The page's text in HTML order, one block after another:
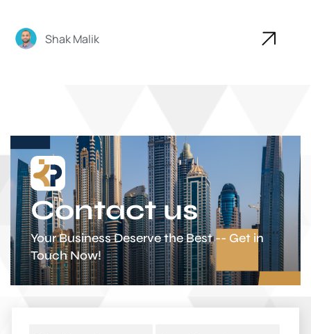
Shak Malik
Contact us
Your Business Deserve the Best -- Get in
Touch Now!